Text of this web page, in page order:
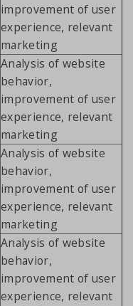
improvement of user
experience, relevant
marketing
Analysis of website
behavior,
improvement of user
experience, relevant
marketing
Analysis of website
behavior,
improvement of user
experience, relevant
marketing
Analysis of website
behavior,
improvement of user
experience, relevant